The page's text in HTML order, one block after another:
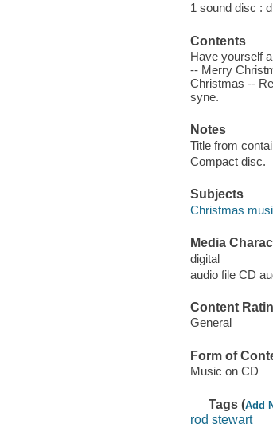
1 sound disc :
Contents
Have yourself
-- Merry
Christmas --
syne.
Notes
Title from
Compact disc.
Subjects
Christmas
Media
digital
audio file CD
Content
General
Form of
Music on CD
Tags (Add
rod stewart